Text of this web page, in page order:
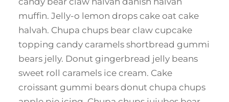
muffin. Jelly-o lemon drops cake oat cake
halvah. Chupa chups bear claw cupcake
topping candy caramels shortbread gummi
bears jelly. Donut gingerbread jelly beans
sweet roll caramels ice cream. Cake
croissant gummi bears donut chupa chups